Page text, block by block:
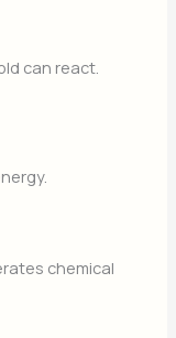
can react.
chemical